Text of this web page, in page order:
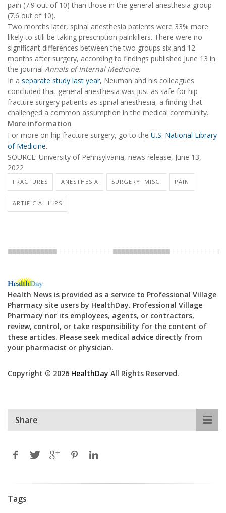
pain (7.9 out of 10) than those in the general anesthesia group
(7.6 out of 10).
Two months later, spinal anesthesia patients were 33% more
likely to still be taking prescription painkillers. There were no
significant differences between the two groups six and 12
months after surgery, according to findings published June 13 in
the journal Annals of Internal Medicine.
In a separate study last year, Neuman and his colleagues
concluded that general anesthesia was just as safe for hip
fracture surgery patients as spinal anesthesia, a finding that
challenged a common assumption in the medical community.
More information
For more on hip fracture surgery, go to the U.S. National Library
of Medicine.
SOURCE: University of Pennsylvania, news release, June 13,
2022
FRACTURES ANESTHESIA SURGERY: MISC. PAIN
ARTIFICIAL HIPS
Health News is provided as a service to Professional Village
Pharmacy site users by HealthDay. Professional Village
Pharmacy nor its employees, agents, or contractors,
review, control, or take responsibility for the content of
these articles. Please seek medical advice directly from
your pharmacist or physician.
Copyright © 2026 HealthDay All Rights Reserved.
Share
Tags